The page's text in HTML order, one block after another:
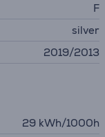
F
silver
2019/2013
29 kWh/1000h